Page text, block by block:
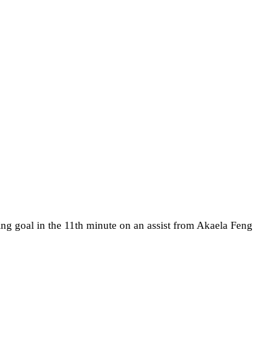
goal in the 11th minute on an assist from Akaela Feng